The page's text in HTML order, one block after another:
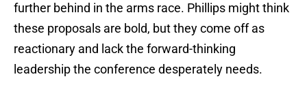
further behind in the arms race. Phillips might think
these proposals are bold, but they come off as
reactionary and lack the forward-thinking
leadership the conference desperately needs.